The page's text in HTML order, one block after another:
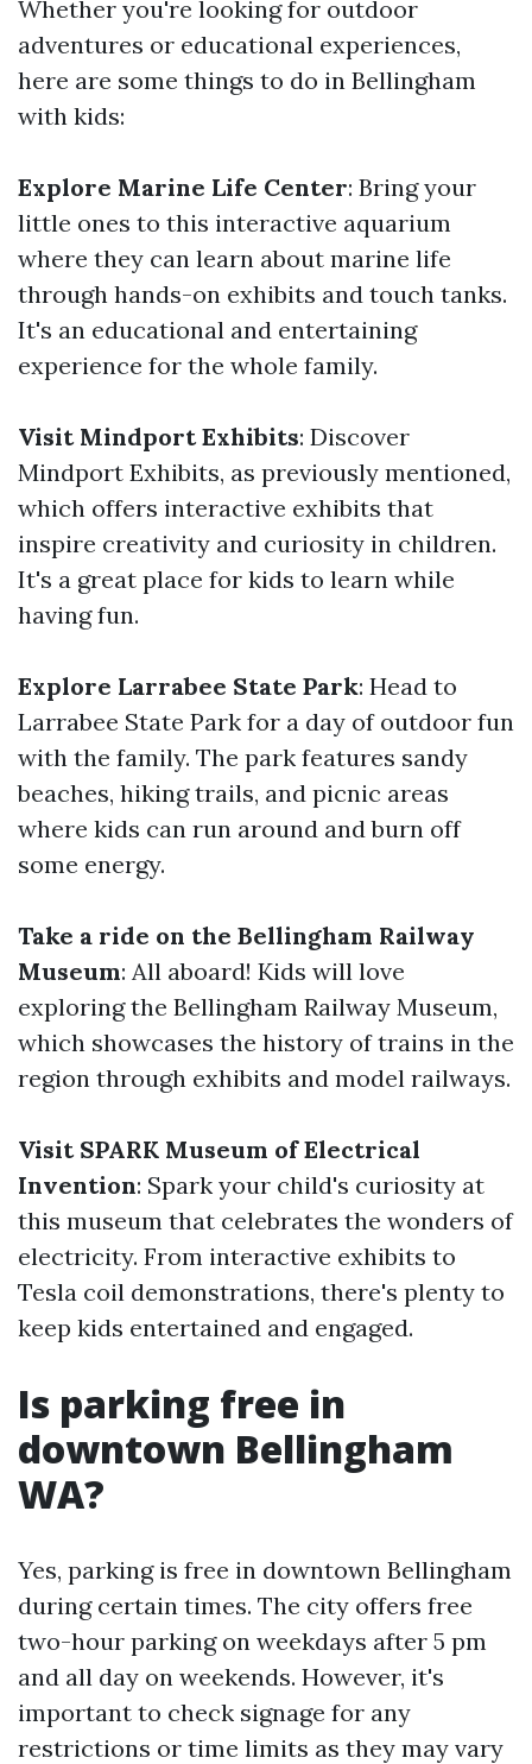
Whether you're looking for outdoor
adventures or educational experiences,
here are some things to do in Bellingham
with kids:
Explore Marine Life Center: Bring your
little ones to this interactive aquarium
where they can learn about marine life
through hands-on exhibits and touch tanks.
It's an educational and entertaining
experience for the whole family.
Visit Mindport Exhibits: Discover
Mindport Exhibits, as previously mentioned,
which offers interactive exhibits that
inspire creativity and curiosity in children.
It's a great place for kids to learn while
having fun.
Explore Larrabee State Park: Head to
Larrabee State Park for a day of outdoor fun
with the family. The park features sandy
beaches, hiking trails, and picnic areas
where kids can run around and burn off
some energy.
Take a ride on the Bellingham Railway
Museum: All aboard! Kids will love
exploring the Bellingham Railway Museum,
which showcases the history of trains in the
region through exhibits and model railways.
Visit SPARK Museum of Electrical
Invention: Spark your child's curiosity at
this museum that celebrates the wonders of
electricity. From interactive exhibits to
Tesla coil demonstrations, there's plenty to
keep kids entertained and engaged.
Is parking free in
downtown Bellingham
WA?
Yes, parking is free in downtown Bellingham
during certain times. The city offers free
two-hour parking on weekdays after 5 pm
and all day on weekends. However, it's
important to check signage for any
restrictions or time limits as they may vary